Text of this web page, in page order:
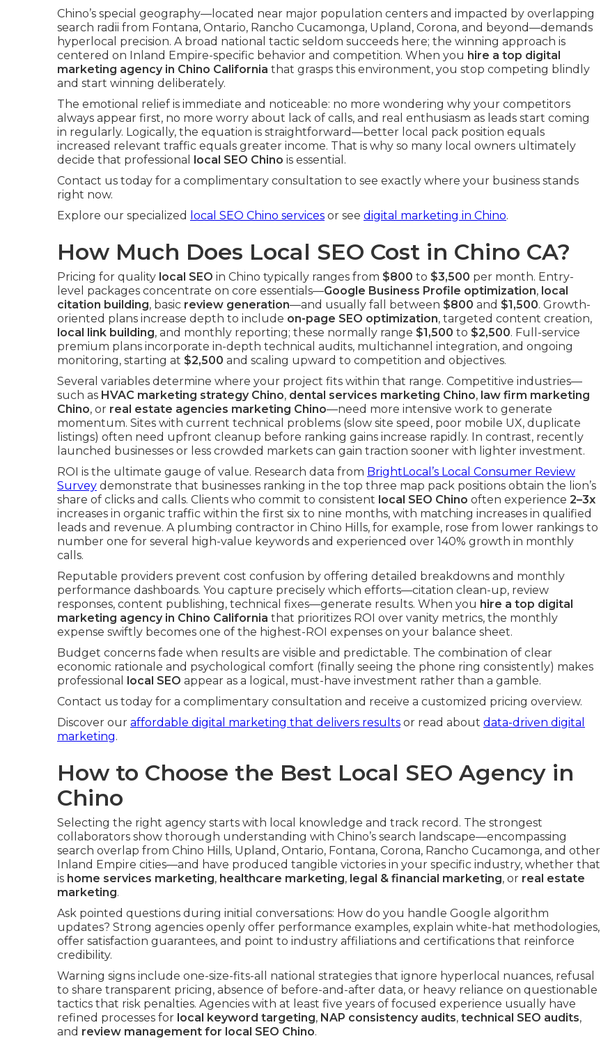
Chino’s special geography—located near major population centers and impacted by overlapping
search radii from Fontana, Ontario, Rancho Cucamonga, Upland, Corona, and beyond—demands
hyperlocal precision. A broad national tactic seldom succeeds here; the winning approach is
centered on Inland Empire-specific behavior and competition. When you hire a top digital
marketing agency in Chino California that grasps this environment, you stop competing blindly
and start winning deliberately.
The emotional relief is immediate and noticeable: no more wondering why your competitors
always appear first, no more worry about lack of calls, and real enthusiasm as leads start coming
in regularly. Logically, the equation is straightforward—better local pack position equals
increased relevant traffic equals greater income. That is why so many local owners ultimately
decide that professional local SEO Chino is essential.
Contact us today for a complimentary consultation to see exactly where your business stands
right now.
Explore our specialized
local SEO Chino services or see digital marketing in Chino.
How Much Does Local SEO Cost in Chino CA?
Pricing for quality local SEO in Chino typically ranges from $800 to $3,500 per month. Entry-
level packages concentrate on core essentials—Google Business Profile optimization, local
citation building, basic review generation—and usually fall between $800 and $1,500. Growth-
oriented plans increase depth to include on-page SEO optimization, targeted content creation,
local link building, and monthly reporting; these normally range $1,500 to $2,500. Full-service
premium plans incorporate in-depth technical audits, multichannel integration, and ongoing
monitoring, starting at $2,500 and scaling upward to competition and objectives.
Several variables determine where your project fits within that range. Competitive industries—
such as HVAC marketing strategy Chino, dental services marketing Chino, law firm marketing
Chino, or real estate agencies marketing Chino—need more intensive work to generate
momentum. Sites with current technical problems (slow site speed, poor mobile UX, duplicate
listings) often need upfront cleanup before ranking gains increase rapidly. In contrast, recently
launched businesses or less crowded markets can gain traction sooner with lighter investment.
ROI is the ultimate gauge of value. Research data from BrightLocal’s Local Consumer Review
Survey demonstrate that businesses ranking in the top three map pack positions obtain the lion’s
share of clicks and calls. Clients who commit to consistent local SEO Chino often experience 2–3x
increases in organic traffic within the first six to nine months, with matching increases in qualified
leads and revenue. A plumbing contractor in Chino Hills, for example, rose from lower rankings to
number one for several high-value keywords and experienced over 140% growth in monthly
calls.
Reputable providers prevent cost confusion by offering detailed breakdowns and monthly
performance dashboards. You capture precisely which efforts—citation clean-up, review
responses, content publishing, technical fixes—generate results. When you hire a top digital
marketing agency in Chino California that prioritizes ROI over vanity metrics, the monthly
expense swiftly becomes one of the highest-ROI expenses on your balance sheet.
Budget concerns fade when results are visible and predictable. The combination of clear
economic rationale and psychological comfort (finally seeing the phone ring consistently) makes
professional local SEO appear as a logical, must-have investment rather than a gamble.
Contact us today for a complimentary consultation and receive a customized pricing overview.
Discover our affordable digital marketing that delivers results or read about data-driven digital
marketing.
How to Choose the Best Local SEO Agency in
Chino
Selecting the right agency starts with local knowledge and track record. The strongest
collaborators show thorough understanding with Chino’s search landscape—encompassing
search overlap from Chino Hills, Upland, Ontario, Fontana, Corona, Rancho Cucamonga, and other
Inland Empire cities—and have produced tangible victories in your specific industry, whether that
is home services marketing, healthcare marketing, legal & financial marketing, or real estate
marketing.
Ask pointed questions during initial conversations: How do you handle Google algorithm
updates? Strong agencies openly offer performance examples, explain white-hat methodologies,
offer satisfaction guarantees, and point to industry affiliations and certifications that reinforce
credibility.
Warning signs include one-size-fits-all national strategies that ignore hyperlocal nuances, refusal
to share transparent pricing, absence of before-and-after data, or heavy reliance on questionable
tactics that risk penalties. Agencies with at least five years of focused experience usually have
refined processes for local keyword targeting, NAP consistency audits, technical SEO audits,
and review management for local SEO Chino.